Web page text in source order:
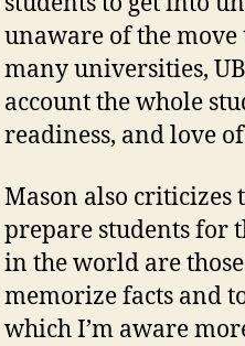
unaware of the
many universities,
account the whole
readiness, and love
Mason also
prepare students for
in the world are
memorize facts and
which I’m aware